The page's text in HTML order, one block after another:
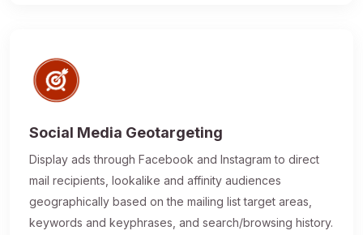
Social Media Geotargeting
Display ads through Facebook and Instagram to direct
mail recipients, lookalike and affinity audiences
geographically based on the mailing list target areas,
keywords and keyphrases, and search/browsing history.